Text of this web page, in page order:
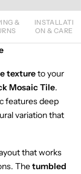
&
INSTALLATI
ON & CARE
textureto your
Mosaic Tile.
features deep
variation that
that works
Thetumbled